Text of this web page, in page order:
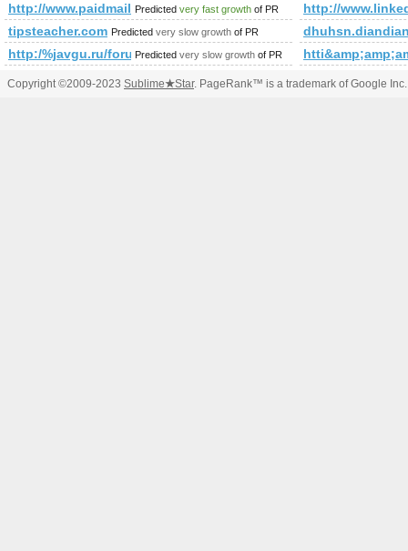
http://www.paidmails24.de/
Predicted very fast growth of PR
http://
tipsteacher.com Predicted very slow growth of PR
http:/%javgu.ru/forum/Predicted very slow growth of PR
Copyright ©2009-2023 Sublime★Star. PageRank™ is a trademark of Google Inc.